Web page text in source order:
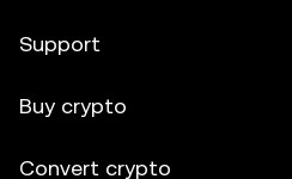
Support
Buy crypto
Convert crypto